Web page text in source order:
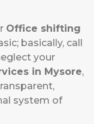
Office shifting
basically, call
your
in Mysore,
system of